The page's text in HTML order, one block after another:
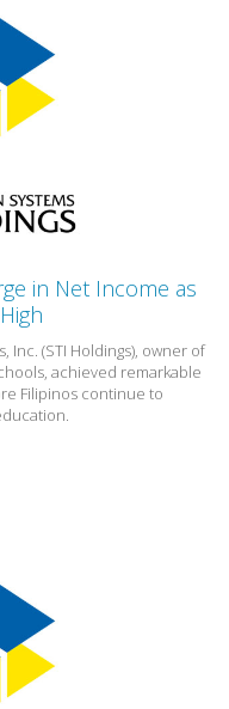
in Net Income as
Inc. (STI Holdings), owner of
achieved remarkable
Filipinos continue to